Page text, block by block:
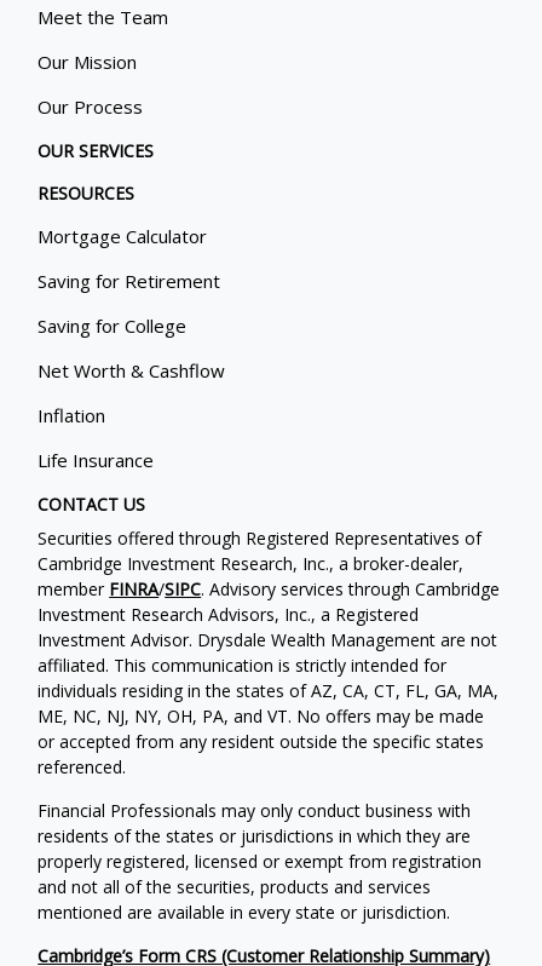
Meet the Team
Our Mission
Our Process
OUR SERVICES
RESOURCES
Mortgage Calculator
Saving for Retirement
Saving for College
Net Worth & Cashflow
Inflation
Life Insurance
CONTACT US
Securities offered through Registered Representatives of
Cambridge Investment Research, Inc., a broker-dealer,
member FINRA/SIPC. Advisory services through Cambridge
Investment Research Advisors, Inc., a Registered
Investment Advisor. Drysdale Wealth Management are not
affiliated. This communication is strictly intended for
individuals residing in the states of AZ, CA, CT, FL, GA, MA,
ME, NC, NJ, NY, OH, PA, and VT. No offers may be made
or accepted from any resident outside the specific states
referenced.
Financial Professionals may only conduct business with
residents of the states or jurisdictions in which they are
properly registered, licensed or exempt from registration
and not all of the securities, products and services
mentioned are available in every state or jurisdiction.
Cambridge’s Form CRS (Customer Relationship Summary)